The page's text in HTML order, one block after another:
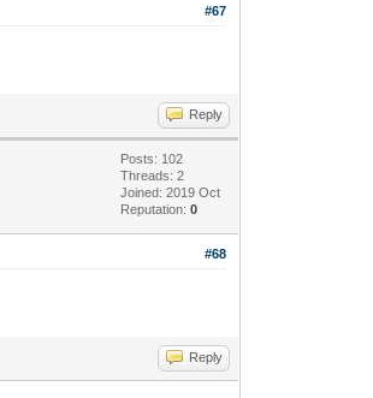
#67
Reply
Posts: 102
Threads: 2
Joined: 2019 Oct
Reputation:0
#68
Reply